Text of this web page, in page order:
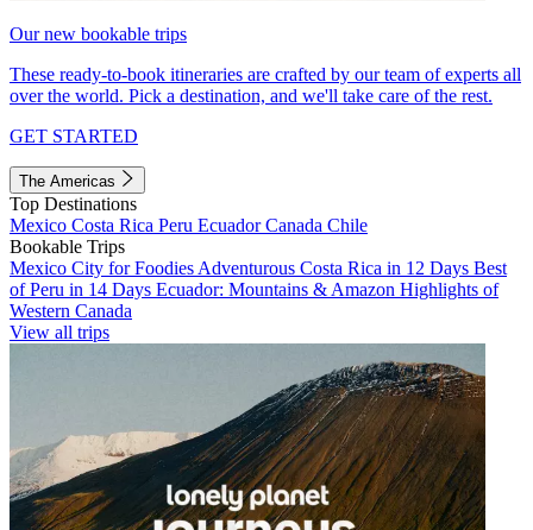
Our new bookable trips
These ready-to-book itineraries are crafted by our team of experts all
over the world. Pick a destination, and we'll take care of the rest.
GET STARTED
The Americas
Top Destinations
Mexico Costa Rica Peru EcuadorCanada Chile
Bookable Trips
Mexico City for Foodies Adventurous Costa Rica in 12 Days Best
of Peru in 14 Days Ecuador: Mountains & Amazon Highlights of
Western Canada
View all trips